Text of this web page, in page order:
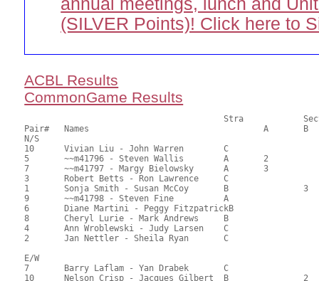
(SILVER Points)! Click here to
ACBL Results
CommonGame Results
Pair# 	Names                  	 		A     	B     	C     	Score 	%     	MasterPoints
N/S
10	Vivian Liu - John Warren	C			1	106.00	58.89	2.00 Black (SC)
5	~~m41796 - Steven Wallis	A	2			100.00	55.56	1.40 Black (SA)
7	~~m41797 - Margy Bielowsky	A	3			95.00	52.78	1.00 Black (SA)
3	Robert Betts - Ron Lawrence	C			2	92.00	51.11	0.78 Black (SC)
1	Sonja Smith - Susan McCoy	B		3		91.00	50.56	0.56 Black (SB)
9	~~m41798 - Steven Fine		A				89.50	49.72
6	Diane Martini - Peggy FitzpatrickB				84.50	46.94
8	Cheryl Lurie - Mark Andrews	B				82.50	45.83
4	Ann Wroblewski - Judy Larsen	C				80.50	44.72
2	Jan Nettler - Sheila Ryan	C				79.00	43.89
E/W
7	Barry Laflam - Yan Drabek	C			1	104.00	57.78	2.00 Black (SC)
10	Nelson Crisp - Jacques Gilbert	B		2		102.50	56.94	1.40 Black (SB)